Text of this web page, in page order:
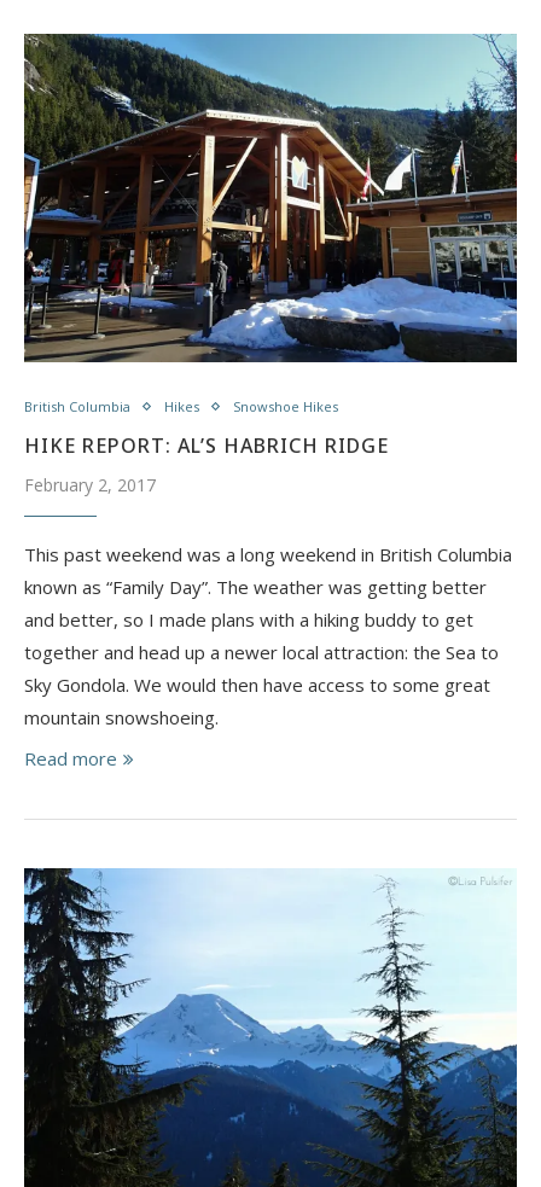
British Columbia Hikes Snowshoe Hikes
HIKE REPORT: AL’S HABRICH RIDGE
February 2, 2017
This past weekend was a long weekend in British Columbia
known as “Family Day”. The weather was getting better
and better, so I made plans with a hiking buddy to get
together and head up a newer local attraction: the Sea to
Sky Gondola. We would then have access to some great
mountain snowshoeing.
Read more